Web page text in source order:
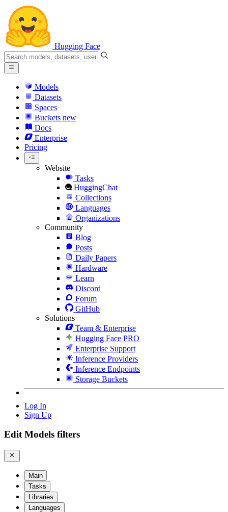
Hugging Face
Models
Datasets
Spaces
Buckets new
Docs
Enterprise
Pricing
Website
Tasks
HuggingChat
Collections
Languages
Organizations
Community
Blog
Posts
Daily Papers
Hardware
Learn
Discord
Forum
GitHub
Solutions
Team & Enterprise
Hugging Face PRO
Enterprise Support
Inference Providers
Inference Endpoints
Storage Buckets
Log In
Sign Up
Edit Models filters
Main
Tasks
Libraries
Languages